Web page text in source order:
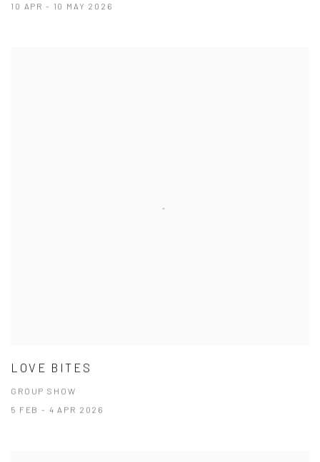
10 APR - 10 MAY 2026
LOVE BITES
GROUP SHOW
5 FEB - 4 APR 2026